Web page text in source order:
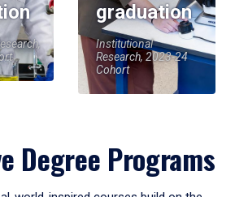
graduation
Institutional
Research, 2023-24
Cohort
Degree Programs